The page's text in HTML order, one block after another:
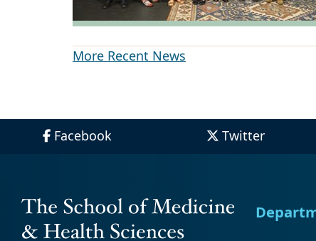
More Recent News
Facebook Twitter